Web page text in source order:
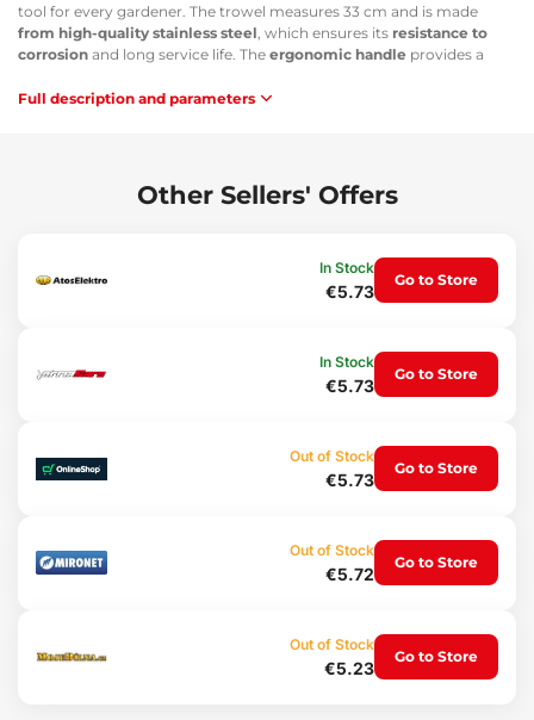
tool for every gardener. The trowel measures 33 cm and is made
from high-quality stainless steel , which ensures its resistance to
corrosion and long service life. The ergonomic handle provides a
adds a personal style and character to your garden. The trowel is
tool for anyone who loves their garden and wants to keep it in perfect
Main parts made of sturdy stainless steel
The color of our tools is not just a design element; thanks to this
Technical specifications:
Full description and parameters
Other Sellers' Offers
In Stock
€5.73
Go to Store
In Stock
€5.73
Go to Store
Out of Stock
€5.73
Go to Store
Out of Stock
€5.72
Go to Store
Out of Stock
€5.23
Go to Store